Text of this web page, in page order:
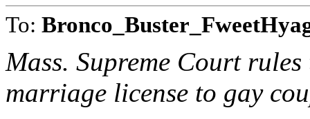
To:
Mass. Supreme Court
marriage license to gay